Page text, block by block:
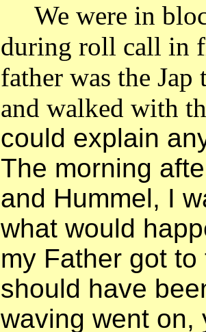
We were in
during roll call in
father was the
and walked with
could explain
The morning
and Hummel, I
what would
my Father got
should have
waving went on,